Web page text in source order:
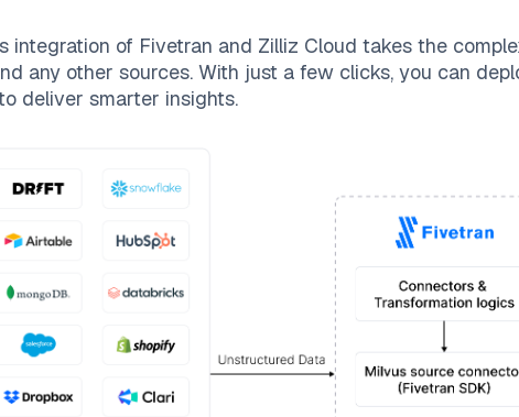
integration of Fivetran and Zilliz Cloud takes the
any other sources. With just a few clicks, you can
deliver smarter insights.